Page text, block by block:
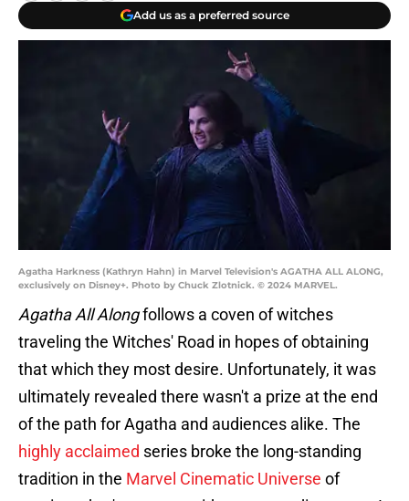
Add us as a preferred source
Agatha Harkness (Kathryn Hahn) in Marvel Television's AGATHA ALL ALONG,
exclusively on Disney+. Photo by Chuck Zlotnick. © 2024 MARVEL.
Agatha All Alongfollows a coven of witches
traveling the Witches' Road in hopes of obtaining
that which they most desire. Unfortunately, it was
ultimately revealed there wasn't a prize at the end
of the path for Agatha and audiences alike. The
highly acclaimed series broke the long-standing
tradition in the Marvel Cinematic Universe of